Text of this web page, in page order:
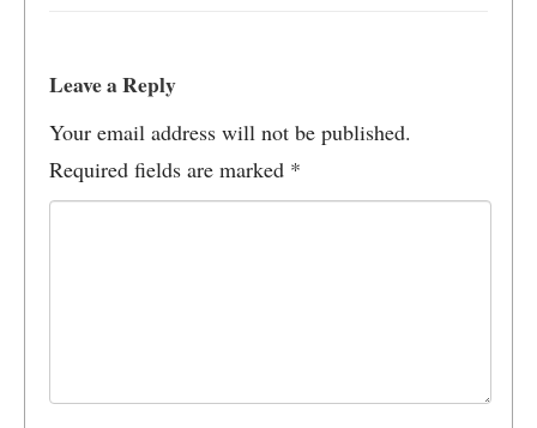
Leave a Reply
Your email address will not be published.
Required fields are marked *